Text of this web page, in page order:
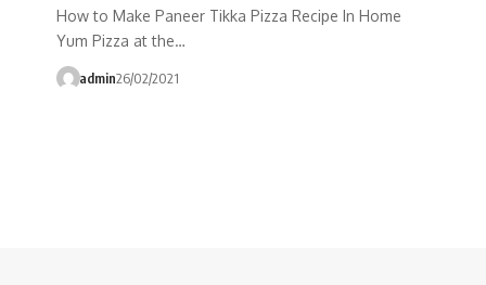
How to Make Paneer Tikka Pizza Recipe In Home
Yum Pizza at the…
admin26/02/2021